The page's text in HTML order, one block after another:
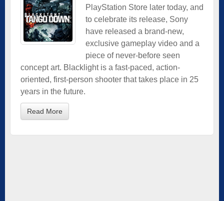
PlayStation Store later today, and
to celebrate its release, Sony
have released a brand-new,
exclusive gameplay video and a
piece of never-before seen
concept art. Blacklight is a fast-paced, action-
oriented, first-person shooter that takes place in 25
years in the future.
Read More